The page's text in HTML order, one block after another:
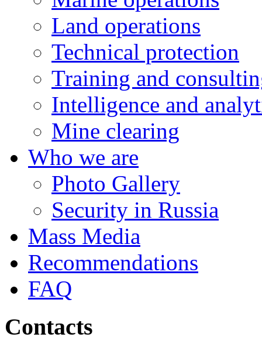
Land operations
Technical protection
Training and
Intelligence and
Mine clearing
Who we are
Photo Gallery
Security in Russia
Mass Media
Recommendations
FAQ
Contacts